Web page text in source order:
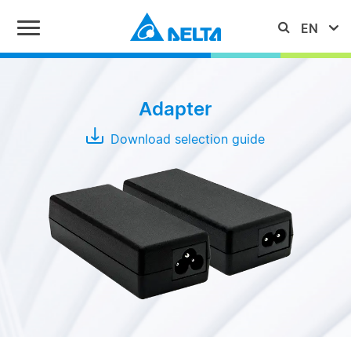
Adapter
Download selection guide
MDS
Adapter